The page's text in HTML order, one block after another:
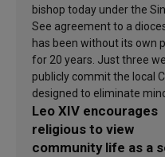
bishop today under the
See agreement to a
has been without its own
for 20 years. Just three
publicly commit the local
designed to eliminate
Leo XIV encourages
religious to view
community life as a